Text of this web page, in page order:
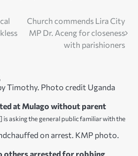
Church commends Lira City
MP Dr. Aceng for closeness
with parishioners
at Mulago without parent
is asking the general public familiar with the
others arrested for robbing